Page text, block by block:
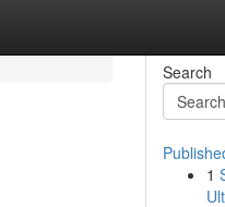
Search
1